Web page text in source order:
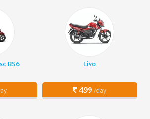
BS6 Livo
499 /day